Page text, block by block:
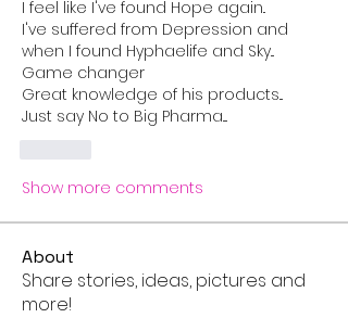
I feel like I've found Hope again..
I've suffered from Depression and
when I found Hyphaelife and Sky...
Game changer
Great knowledge of his products...
Just say No to Big Pharma....
Show more comments
About
Share stories, ideas, pictures and
more!